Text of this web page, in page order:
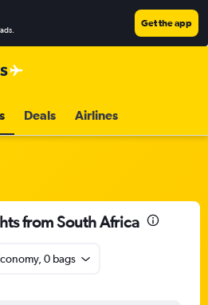
Get the app
Deals Airlines
from South Africa
0 bags